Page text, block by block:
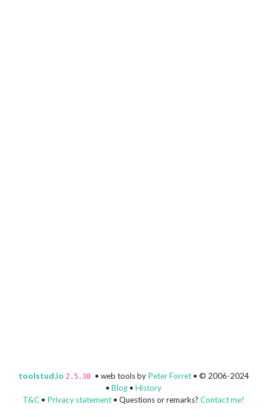
toolstud.io 2.5.38 • web tools by Peter Forret• © 2006-2024
• Blog • History
T&C • Privacy statement • Questions or remarks? Contact me!